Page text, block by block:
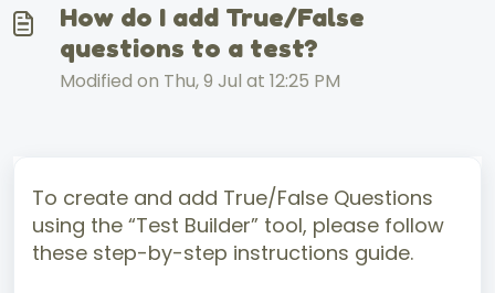
How do I add True/False
questions to a test?
Modified on Thu, 9 Jul at 12:25 PM
To create and add True/False Questions
using the “Test Builder” tool, please follow
these step-by-step instructions guide.